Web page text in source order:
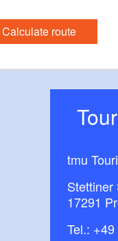
Calculate route
tmu
Stettiner
17291
Tel.: